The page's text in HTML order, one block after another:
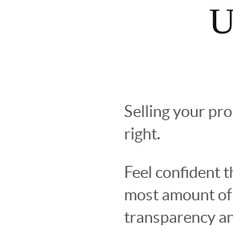
Selling your
right.
Feel confident
most amount
transparency